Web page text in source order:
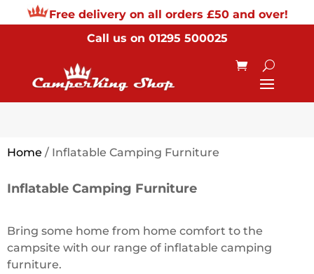
Free delivery on all orders £50 and over!
Call us on 01295 500025
Home / Inflatable Camping Furniture
Inflatable Camping Furniture
Bring some home from home comfort to the
campsite with our range of inflatable camping
furniture.